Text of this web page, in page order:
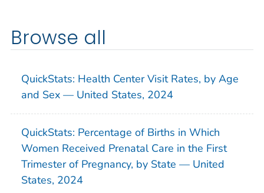
Browse all
QuickStats: Health Center Visit Rates, by Age
and Sex — United States, 2024
QuickStats: Percentage of Births in Which
Women Received Prenatal Care in the First
Trimester of Pregnancy, by State — United
States, 2024